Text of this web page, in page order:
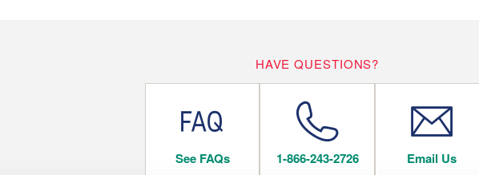
HAVE QUESTIONS?
See FAQs 1-866-243-2726 Email Us